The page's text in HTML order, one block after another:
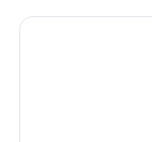
Sina Brufani